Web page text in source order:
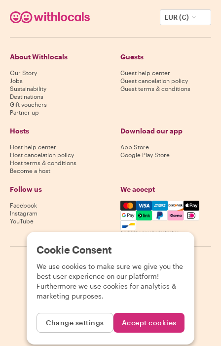
EUR (€)
About Withlocals
Our Story
Jobs
Sustainability
Destinations
Gift vouchers
Partner up
Guests
Guest help center
Guest cancelation policy
Guest terms & conditions
Hosts
Host help center
Host cancelation policy
Host terms & conditions
Become a host
Download our app
App Store
Google Play Store
Follow us
Facebook
Instagram
YouTube
We accept
Mastercard, Visa, Amex,
Availability varies by destination
2026 Withlocals.com Privacy Policy Cookies Sitemap
Cookie Consent
We use cookies to make sure we give you the
best user experience on our platform!
Furthermore we use cookies for analytics &
marketing purposes.
Change settings Accept cookies